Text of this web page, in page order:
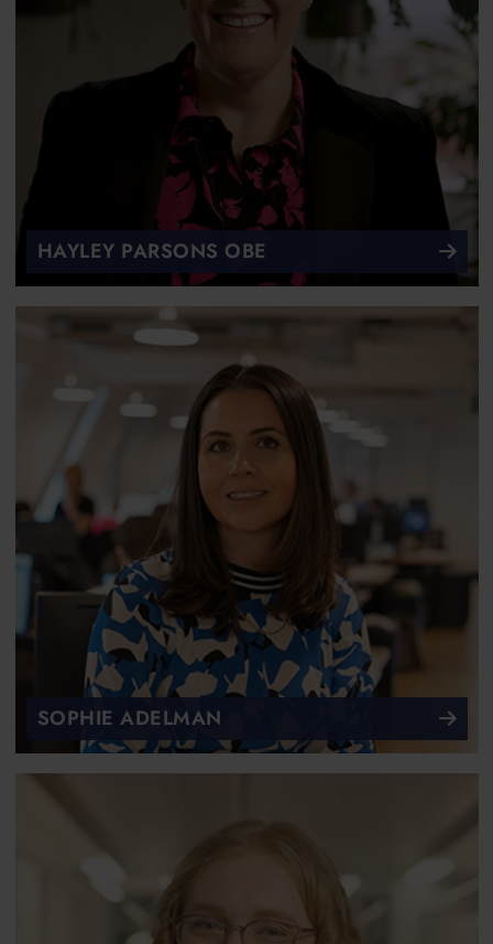
HAYLEY PARSONS OBE
SOPHIE ADELMAN